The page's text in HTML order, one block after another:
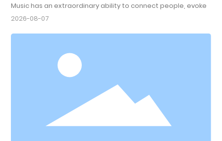
Music has an extraordinary ability to connect people, evoke
emotions, and bring joy to life. For many, choosing the right
musical instruments, the tenor saxophone stands out for its
reasons why choosing a tenor saxophone can u
2026-08-07